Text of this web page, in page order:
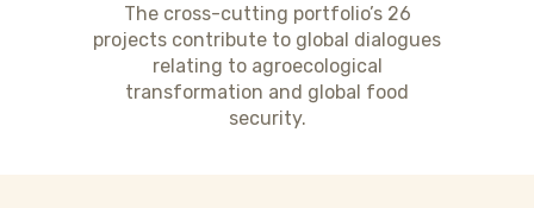
The cross-cutting portfolio’s 26
projects contribute to global dialogues
relating to agroecological
transformation and global food
security.